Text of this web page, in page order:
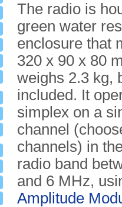
The radio is
green water
enclosure that
320 x 90 x 80
weighs 2.3 kg,
included. It
simplex on a
channel
channels) in
radio band
and 6 MHz,
Amplitude